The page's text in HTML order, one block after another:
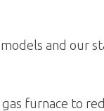
and our
furnace to